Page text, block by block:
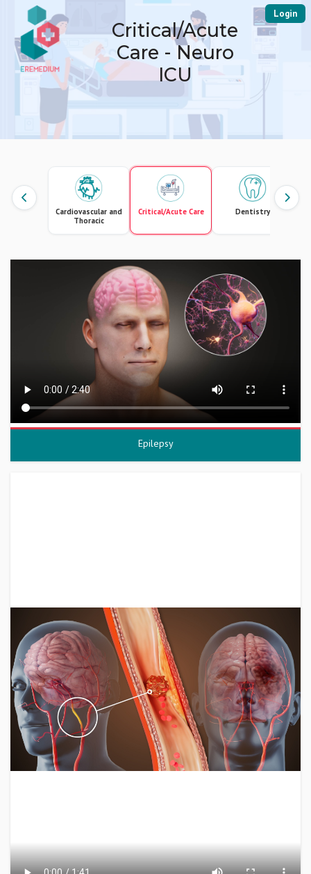
Login
Critical/Acute
Care - Neuro
ICU
Cardiovascular and
Thoracic
Critical/Acute Care Dentistry
Epilepsy